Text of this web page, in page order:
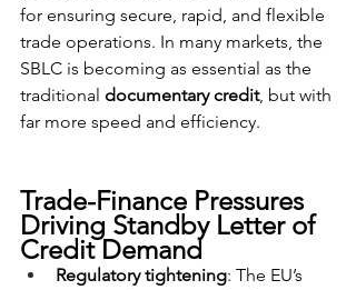
for ensuring secure, rapid, and flexible
trade operations. In many markets, the
SBLC is becoming as essential as the
traditional documentary credit, but with
far more speed and efficiency.
Trade-Finance Pressures
Driving Standby Letter of
Credit Demand
Regulatory tightening: The EU’s